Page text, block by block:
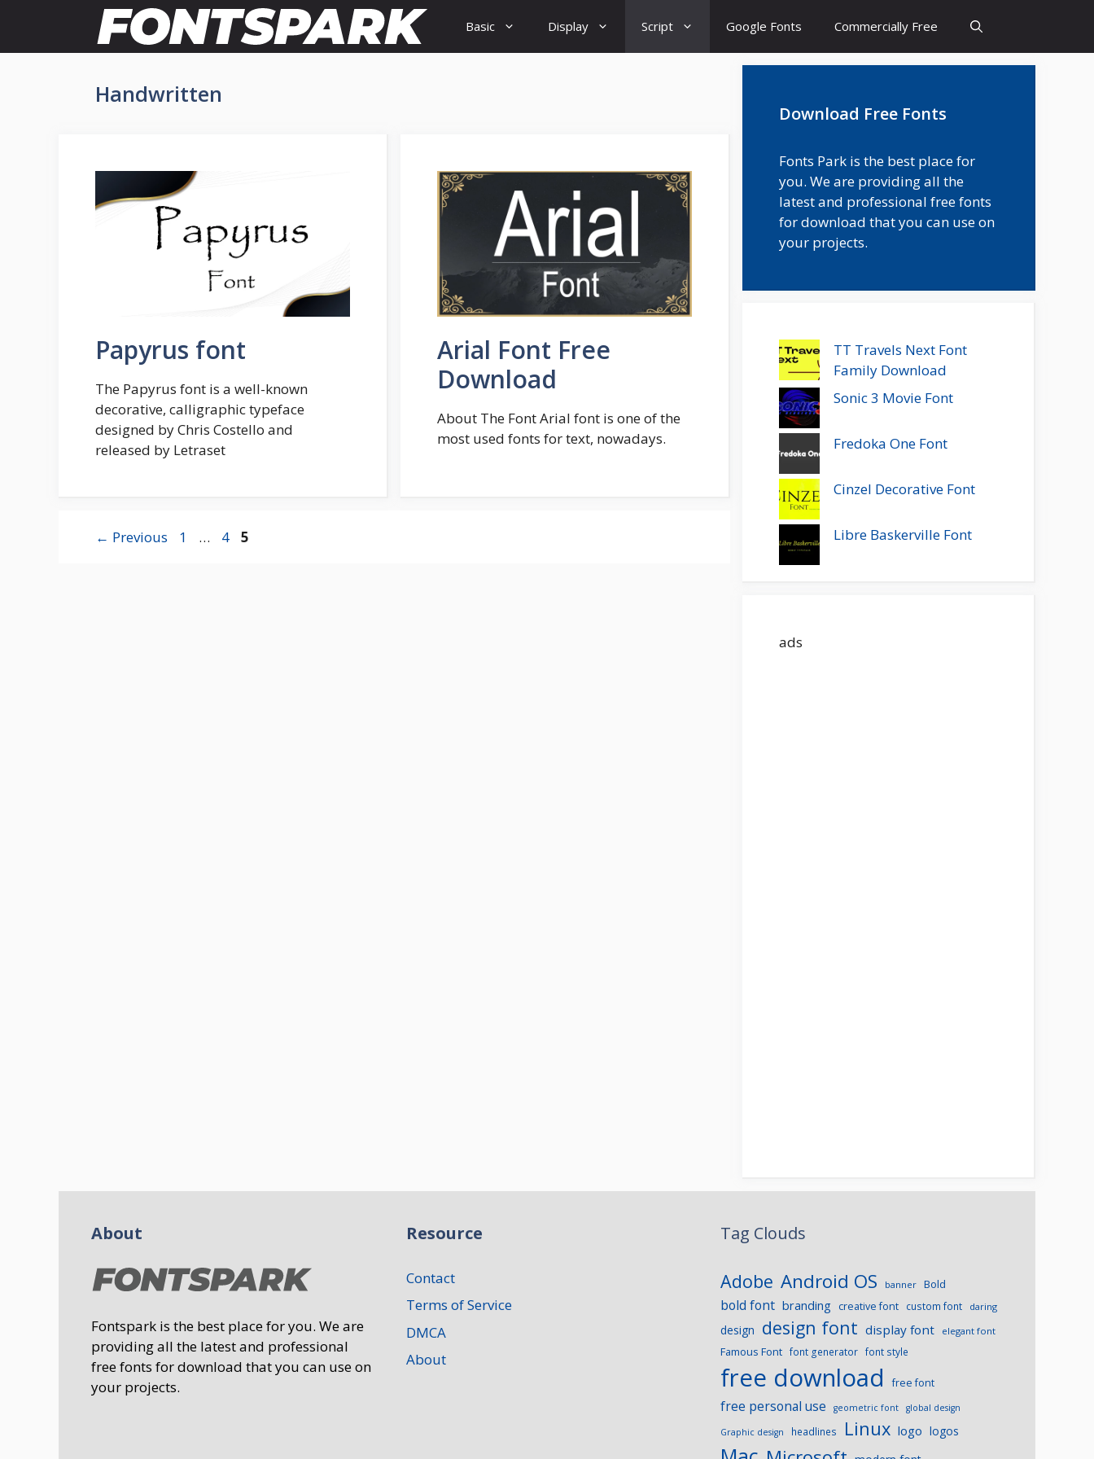
content
Basic Display Script Google Fonts Commercially Free
Handwritten
Papyrus font
The Papyrus font is a well-known
decorative, calligraphic typeface
designed by Chris Costello and
released by Letraset
Arial Font Free
Download
About The Font Arial font is one of the
most used fonts for text, nowadays.
← Previous Page
1 … Page
4 Page
5
Download Free Fonts
Fonts Park is the best place for
you. We are providing all the
latest and professional free fonts
for download that you can use on
your projects.
TT Travels Next Font
Family Download
Sonic 3 Movie Font
Fredoka One Font
Cinzel Decorative Font
Libre Baskerville Font
ads
About
Fontspark is the best place for you. We are
providing all the latest and professional
free fonts for download that you can use on
your projects.
Resource
Contact
Terms of Service
DMCA
About
Tag Clouds
Adobe Android OS banner Bold
bold font branding creative font custom font daring
design design font display font elegant font
Famous Font font generator font style
free download free font
free personal use geometric font global design
Graphic design headlines Linux logo logos